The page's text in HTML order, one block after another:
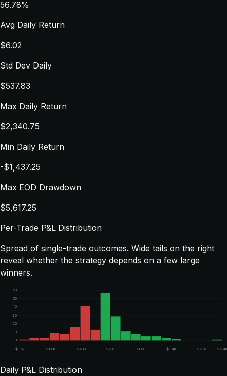
56.78%
Avg Daily Return
$6.02
Std Dev Daily
$537.83
Max Daily Return
$2,340.75
Min Daily Return
-$1,437.25
Max EOD Drawdown
$5,617.25
Per-Trade P&L Distribution
Spread of single-trade outcomes. Wide tails on the right
reveal whether the strategy depends on a few large
winners.
0
10
20
30
40
50
60
-$1.6k -$1.0k -$400 $200 $800 $1.4k $2.0k
Daily P&L Distribution